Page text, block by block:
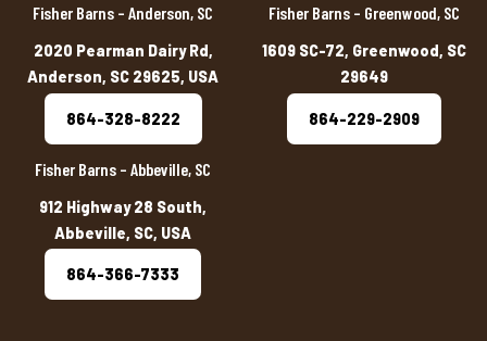
Fisher Barns – Anderson, SC
2020 Pearman Dairy Rd,
Anderson, SC 29625, USA
864-328-8222
Fisher Barns – Greenwood, SC
1609 SC-72, Greenwood, SC
29649
864-229-2909
Fisher Barns – Abbeville, SC
912 Highway 28 South,
Abbeville, SC, USA
864-366-7333